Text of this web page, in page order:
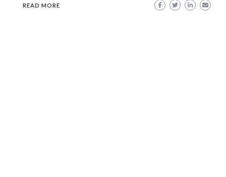
READ MORE